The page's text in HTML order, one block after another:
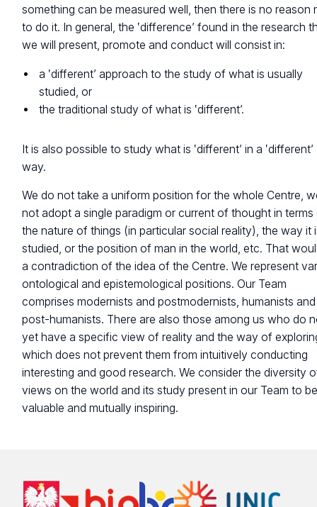
something can be measured well, then there is no reason
to do it. In general, the ‛difference’ found in the research
we will present, promote and conduct will consist in:
a ‛different’ approach to the study of what is usually
studied, or
the traditional study of what is ‛different’.
It is also possible to study what is ‛different’ in a ‛different’
way.
We do not take a uniform position for the whole Centre,
not adopt a single paradigm or current of thought in
the nature of things (in particular social reality), the way it
studied, or the position of man in the world, etc. That
a contradiction of the idea of the Centre. We represent
ontological and epistemological positions. Our Team
comprises modernists and postmodernists, humanists and
post-humanists. There are also those among us who do
yet have a specific view of reality and the way of
which does not prevent them from intuitively conducting
interesting and good research. We consider the diversity
views on the world and its study present in our Team to
valuable and mutually inspiring.